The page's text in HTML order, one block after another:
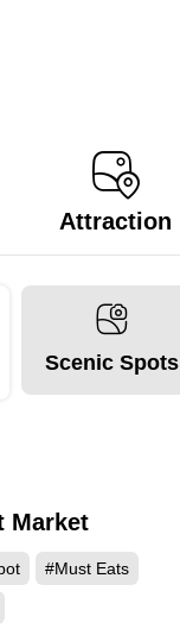
Attraction
Scenic Spots
937168
Market
#Must Eats